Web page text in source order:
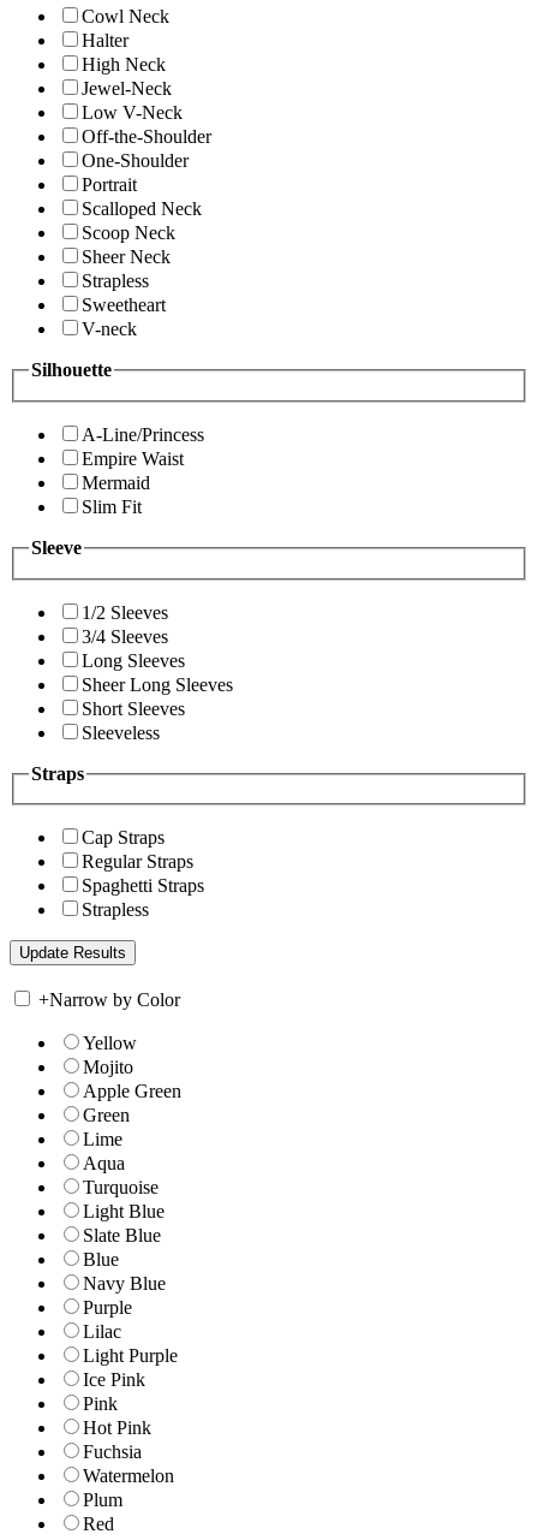
Cowl Neck
Halter
High Neck
Jewel-Neck
Low V-Neck
Off-the-Shoulder
One-Shoulder
Portrait
Scalloped Neck
Scoop Neck
Sheer Neck
Strapless
Sweetheart
V-neck
Silhouette
A-Line/Princess
Empire Waist
Mermaid
Slim Fit
Sleeve
1/2 Sleeves
3/4 Sleeves
Long Sleeves
Sheer Long Sleeves
Short Sleeves
Sleeveless
Straps
Cap Straps
Regular Straps
Spaghetti Straps
Strapless
+Narrow by Color
Yellow
Mojito
Apple Green
Green
Lime
Aqua
Turquoise
Light Blue
Slate Blue
Blue
Navy Blue
Purple
Lilac
Light Purple
Ice Pink
Pink
Hot Pink
Fuchsia
Watermelon
Plum
Red